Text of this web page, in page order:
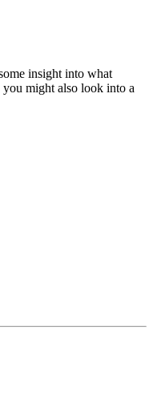
insight into what
might also look into a